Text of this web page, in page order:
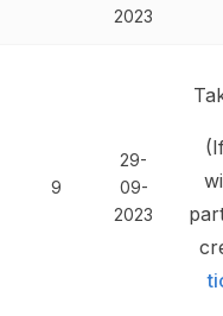
2023
9
29-
09-
2023